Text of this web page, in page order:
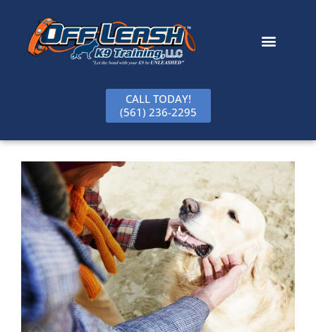
CALL TODAY!
(561) 236-2295